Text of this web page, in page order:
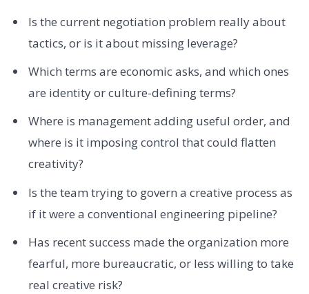
Is the current negotiation problem really about
tactics, or is it about missing leverage?
Which terms are economic asks, and which ones
are identity or culture-defining terms?
Where is management adding useful order, and
where is it imposing control that could flatten
creativity?
Is the team trying to govern a creative process as
if it were a conventional engineering pipeline?
Has recent success made the organization more
fearful, more bureaucratic, or less willing to take
real creative risk?